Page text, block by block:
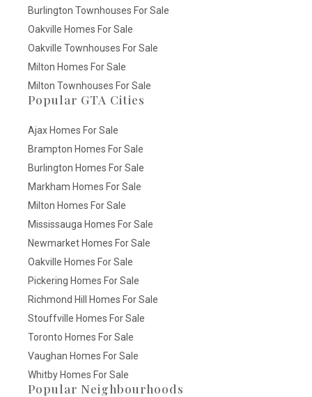
Burlington Townhouses For Sale
Oakville Homes For Sale
Oakville Townhouses For Sale
Milton Homes For Sale
Milton Townhouses For Sale
Popular GTA Cities
Ajax Homes For Sale
Brampton Homes For Sale
Burlington Homes For Sale
Markham Homes For Sale
Milton Homes For Sale
Mississauga Homes For Sale
Newmarket Homes For Sale
Oakville Homes For Sale
Pickering Homes For Sale
Richmond Hill Homes For Sale
Stouffville Homes For Sale
Toronto Homes For Sale
Vaughan Homes For Sale
Whitby Homes For Sale
Popular Neighbourhoods